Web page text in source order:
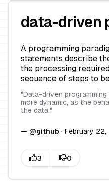
data-driven
A programming
statements describe
the processing
sequence of steps to
"Data-driven
more dynamic, as the
the data."
— @github · February 22,